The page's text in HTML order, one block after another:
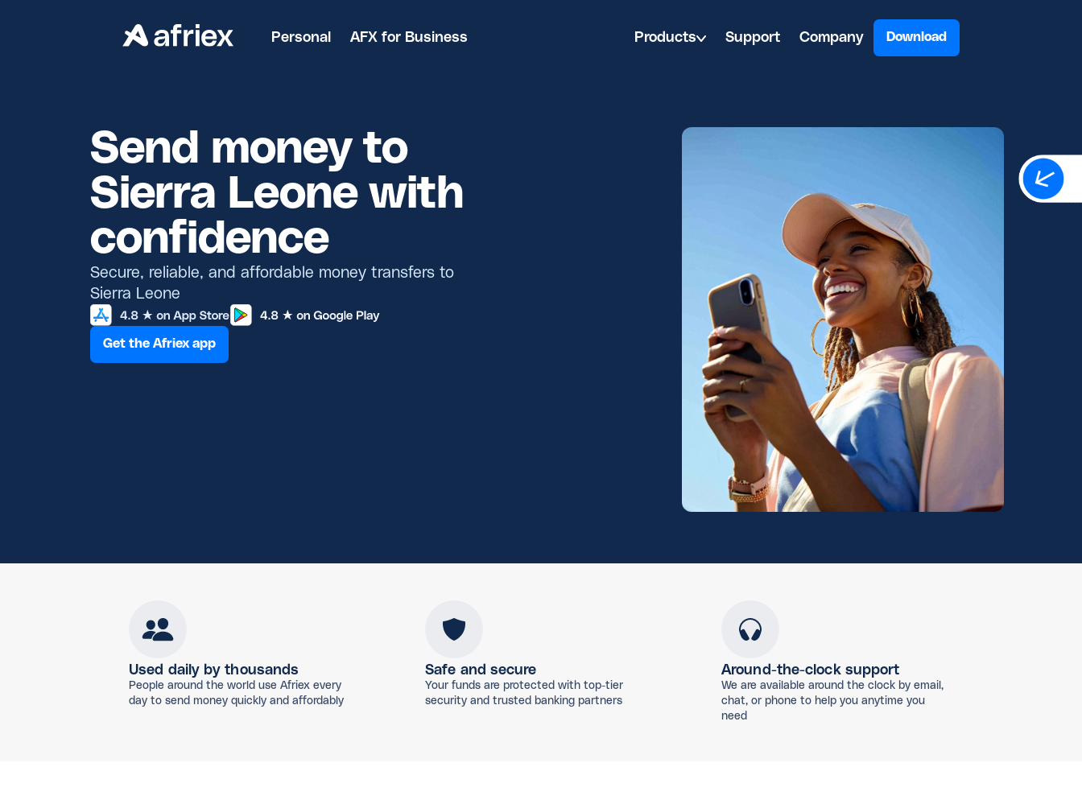
Personal AFX for Business Products Support Company Download
Send money to
Sierra Leone with
confidence
Secure, reliable, and affordable money transfers to
Sierra Leone
Get the Afriex app
Used daily by thousands
People around the world use Afriex every
day to send money quickly and affordably
Safe and secure
Your funds are protected with top-tier
security and trusted banking partners
Around-the-clock support
We are available around the clock by email,
chat, or phone to help you anytime you
need